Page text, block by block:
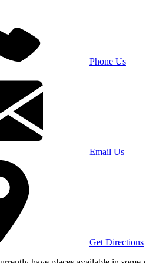
Phone Us
Email Us
Get Directions